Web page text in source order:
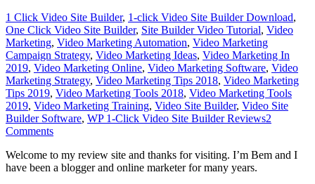
1 Click Video Site Builder, 1-click Video Site Builder Download,
One Click Video Site Builder, Site Builder Video Tutorial, Video
Marketing, Video Marketing Automation, Video Marketing
Campaign Strategy, Video Marketing Ideas, Video Marketing In
2019, Video Marketing Online, Video Marketing Software, Video
Marketing Strategy, Video Marketing Tips 2018, Video Marketing
Tips 2019, Video Marketing Tools 2018, Video Marketing Tools
2019, Video Marketing Training, Video Site Builder, Video Site
Builder Software, WP 1-Click Video Site Builder Reviews2
Comments
Welcome to my review site and thanks for visiting. I’m Bem and I
have been a blogger and online marketer for many years.